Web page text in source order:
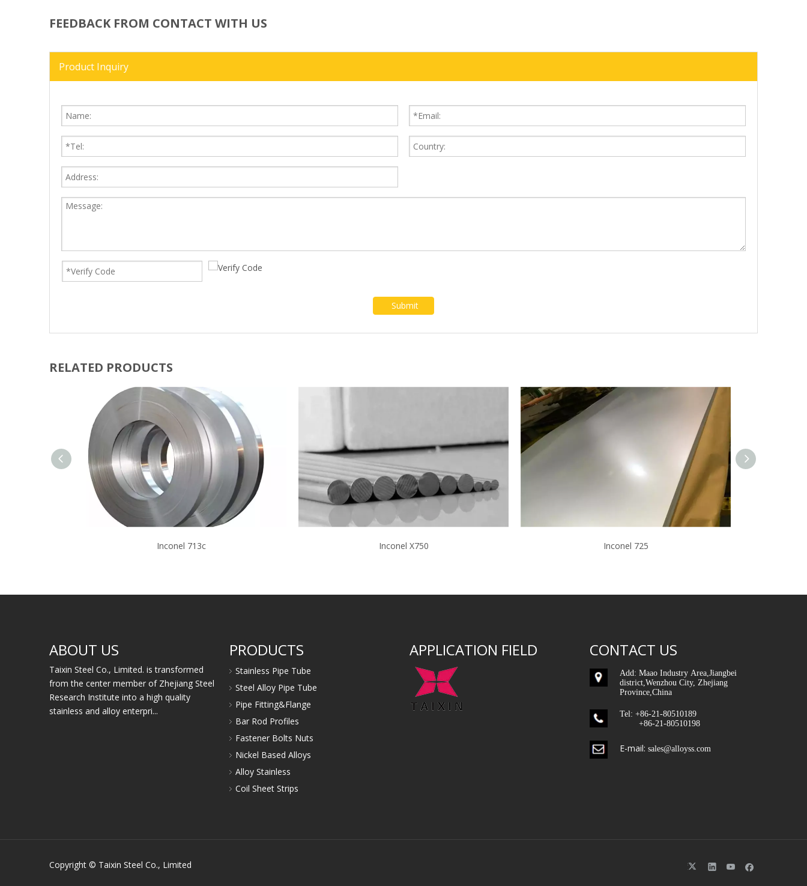
FEEDBACK FROM CONTACT WITH US
Product Inquiry
Submit
RELATED PRODUCTS
Inconel 713c Inconel X750 Inconel 725
ABOUT US
Taixin Steel Co., Limited. is transformed
from the center member of Zhejiang Steel
Research Institute into a high quality
stainless and alloy enterpri...
PRODUCTS
Stainless Pipe Tube
Steel Alloy Pipe Tube
Pipe Fitting&Flange
Bar Rod Profiles
Fastener Bolts Nuts
Nickel Based Alloys
Alloy Stainless
Coil Sheet Strips
APPLICATION FIELD CONTACT US
Add: Maao Industry Area,Jiangbei
district,Wenzhou City, Zhejiang
Province,China
Tel: +86-21-80510189
+86-21-80510198
E-mail: sales@alloyss.com
Copyright © Taixin Steel Co., Limited